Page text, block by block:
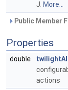
J. More...
Public Member
Properties
double
actions